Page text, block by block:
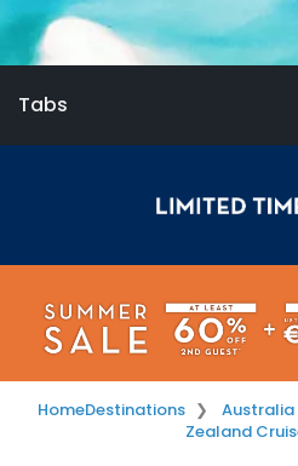
Tabs
HomeDestinations
Australia
Zealand